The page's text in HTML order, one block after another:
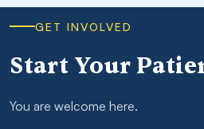
GET INVOLVED
Start Your
You are welcome here.